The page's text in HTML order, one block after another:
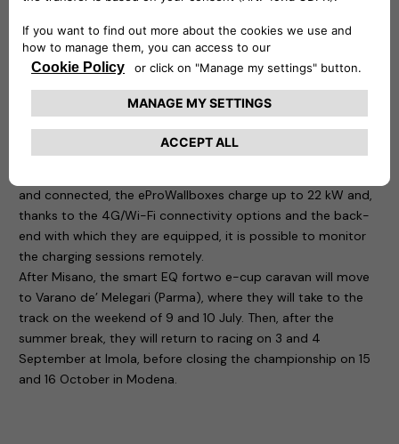
In the paddock area are installed twenty easyWallboxes, the
ideal solution for easily recharging electric or plug-in hybrid
vehicles at home: simply connect the easyWallbox to a
Schuko socket to use it up to 2.4 kW, but with a professional
installation it is capable of delivering power up to 7 kW. It is
precisely in the latter configuration that the Smart fortwo
championship cars are recharged. Another four devices, this
and connected, the eProWallboxes charge up to 22 kW and,
thanks to the 4G/Wi-Fi connectivity options and the back-
end with which they are equipped, it is possible to monitor
the charging sessions remotely.
After Misano, the smart EQ fortwo e-cup caravan will move
to Varano de’ Melegari (Parma), where they will take to the
track on the weekend of 9 and 10 July. Then, after the
summer break, they will return to racing on 3 and 4
September at Imola, before closing the championship on 15
and 16 October in Modena.